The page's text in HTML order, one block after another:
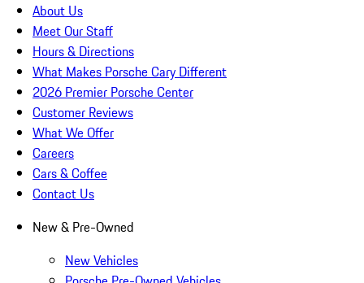
About Us
Meet Our Staff
Hours & Directions
What Makes Porsche Cary Different
2026 Premier Porsche Center
Customer Reviews
What We Offer
Careers
Cars & Coffee
Contact Us
New & Pre-Owned
New Vehicles